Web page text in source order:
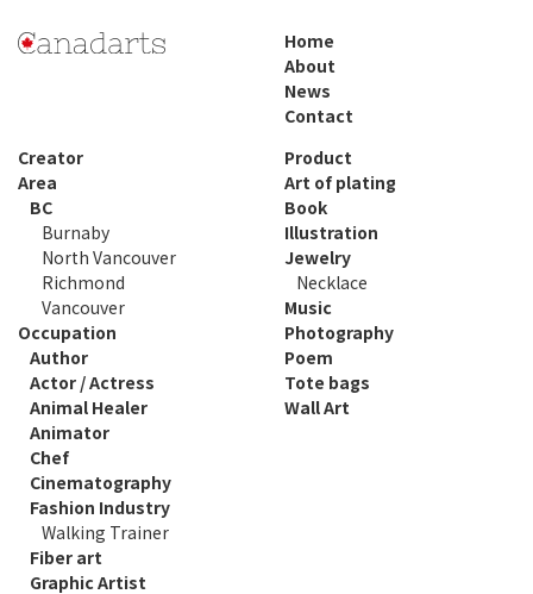
Home
About
News
Contact
Creator
Area
BC
Burnaby
North Vancouver
Richmond
Vancouver
Occupation
Author
Actor / Actress
Animal Healer
Animator
Chef
Cinematography
Fashion Industry
Walking Trainer
Fiber art
Graphic Artist
Product
Art of plating
Book
Illustration
Jewelry
Necklace
Music
Photography
Poem
Tote bags
Wall Art